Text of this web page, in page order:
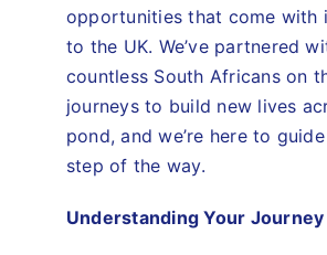
opportunities that come with
to the UK. We’ve partnered
countless South Africans on
journeys to build new lives
pond, and we’re here to
step of the way.
Understanding Your Journey